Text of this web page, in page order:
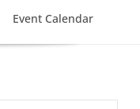
Event Calendar